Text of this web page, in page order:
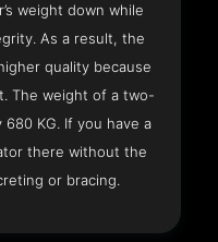
weight down while
As a result, the
quality because
The weight of a two-
KG. If you have a
there without the
or bracing.